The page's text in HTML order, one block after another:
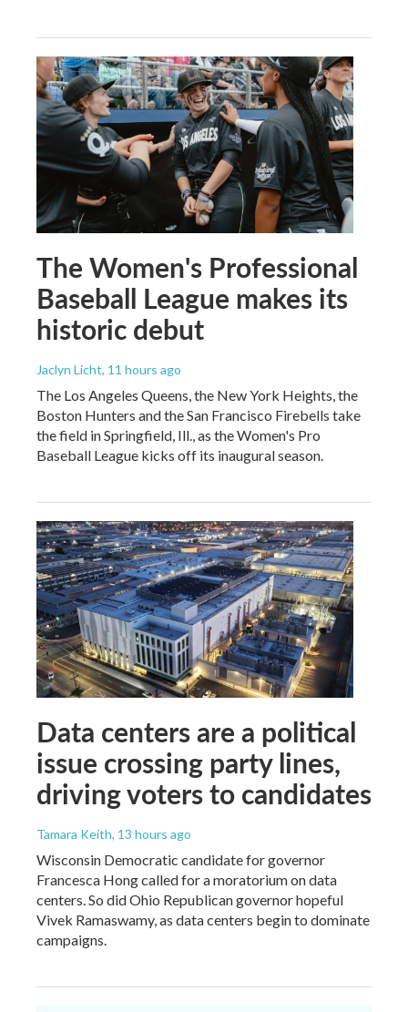
The Women's Professional
Baseball League makes its
historic debut
Jaclyn Licht, 11 hours ago
The Los Angeles Queens, the New York Heights, the
Boston Hunters and the San Francisco Firebells take
the field in Springfield, Ill., as the Women's Pro
Baseball League kicks off its inaugural season.
Data centers are a political
issue crossing party lines,
driving voters to candidates
Tamara Keith, 13 hours ago
Wisconsin Democratic candidate for governor
Francesca Hong called for a moratorium on data
centers. So did Ohio Republican governor hopeful
Vivek Ramaswamy, as data centers begin to dominate
campaigns.